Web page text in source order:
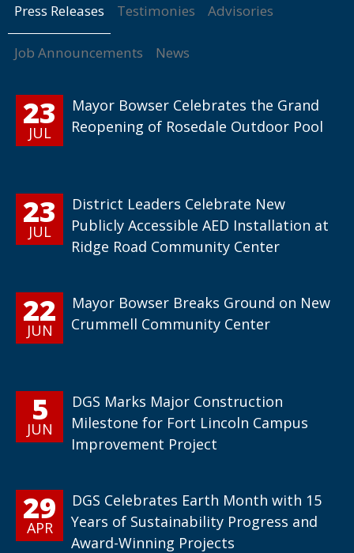
Press Releases Testimonies Advisories
Job Announcements News
23
JUL
Mayor Bowser Celebrates the Grand
Reopening of Rosedale Outdoor Pool
23
JUL
District Leaders Celebrate New
Publicly Accessible AED Installation at
Ridge Road Community Center
22
JUN
Mayor Bowser Breaks Ground on New
Crummell Community Center
5
JUN
DGS Marks Major Construction
Milestone for Fort Lincoln Campus
Improvement Project
29
APR
DGS Celebrates Earth Month with 15
Years of Sustainability Progress and
Award-Winning Projects